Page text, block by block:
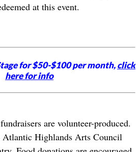
at this event.
for $50-$100 per month,click
here for info
are volunteer-produced.
Atlantic Highlands Arts Council